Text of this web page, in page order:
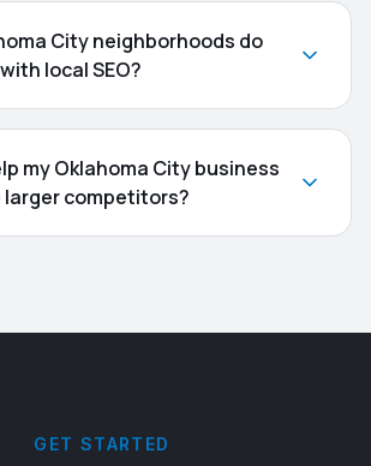
City neighborhoods do
local SEO?
my Oklahoma City business
larger competitors?
GET STARTED